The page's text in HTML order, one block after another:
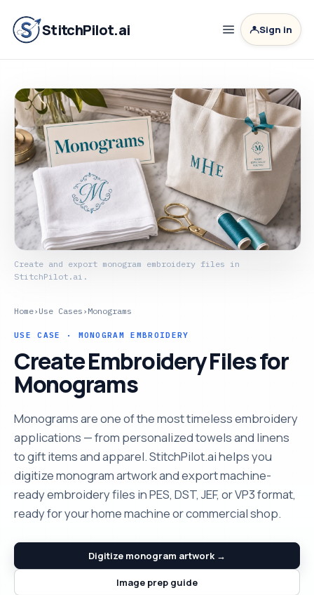
StitchPilot.ai Sign in
Home› Use Cases › Monograms
USE CASE · MONOGRAM EMBROIDERY
Create Embroidery Files for
Monograms
Monograms are one of the most timeless embroidery
applications — from personalized towels and linens
to gift items and apparel. StitchPilot.ai helps you
digitize monogram artwork and export machine-
ready embroidery files in PES, DST, JEF, or VP3 format,
ready for your home machine or commercial shop.
Digitize monogram artwork →
Image prep guide
Create and export monogram embroidery files in
StitchPilot.ai.